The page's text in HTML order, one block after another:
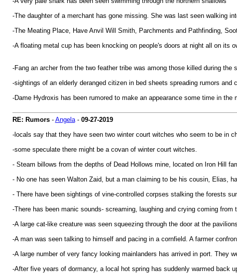
-The daughter of a merchant has gone missing. She was last seen walking
-The Meating Place, Have Anvil Will Smith, Parchments and Pathfinding,
-A floating metal cup has been knocking on people's doors at night all on its
-Fang an archer from the two feather tribe was among those killed during
-sightings of an elderly deranged citizen in bed sheets spreading rumors and
-Dame Hydroxis has been rumored to make an appearance some time in the
RE: Rumors- Angela- 09-27-2019
-locals say that they have seen two winter court witches who seem to be in
-some speculate there might be a covan of winter court witches.
- Steam billows from the depths of Dead Hollows mine, located on Iron Hill
- No one has seen Walton Zaid, but a man claiming to be his cousin, Elias,
- There have been sightings of vine-controlled corpses stalking the forests
-There has been manic sounds- screaming, laughing and crying coming from
-A large cat-like creature was seen squeezing through the door at the
-A man was seen talking to himself and pacing in a cornfield. A farmer
-A large number of very fancy looking mainlanders has arrived in port. They
-After five years of dormancy, a local hot spring has suddenly warmed back